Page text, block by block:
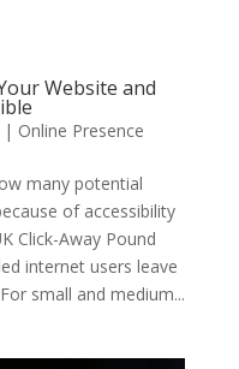
Website and
| Online Presence
many potential
of accessibility
Click-Away Pound
internet users leave
small and medium...